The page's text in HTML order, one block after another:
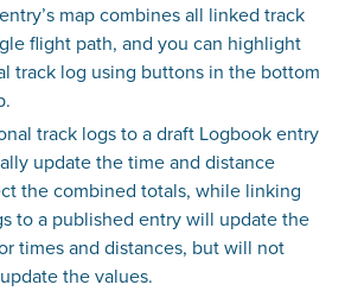
map combines all linked track
flight path, and you can highlight
track log using buttons in the bottom
track logs to a draft Logbook entry
update the time and distance
the combined totals, while linking
to a published entry will update the
times and distances, but will not
the values.